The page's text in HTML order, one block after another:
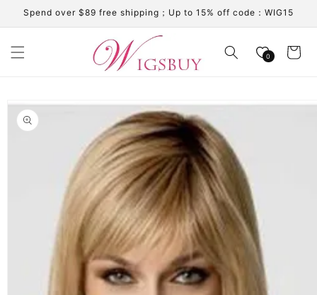
Skip to
content
Spend over $89 free shipping；Up to 15% off code：WIG15
0 Cart
product
information